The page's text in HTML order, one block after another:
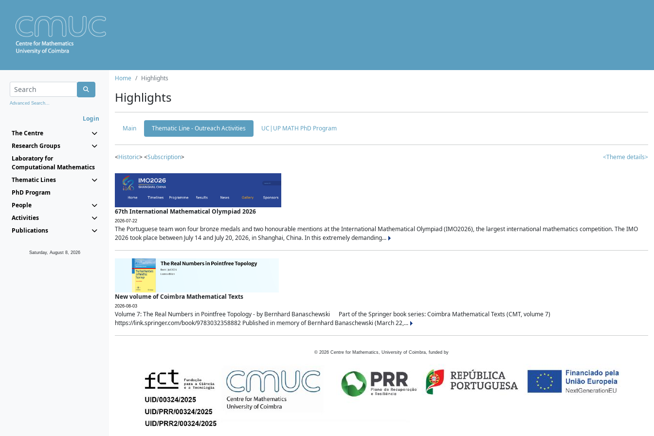
Advanced Search...
Login
The Centre
Research Groups
Laboratory for
Computational Mathematics
Thematic Lines
PhD Program
People
Activities
Publications
Saturday, August 8, 2026
Home Highlights
Highlights
Main Thematic Line - Outreach Activities UC|UP MATH PhD Program
<Historic> <Subscription> <Theme details>
67th International Mathematical Olympiad 2026
2026-07-22
The Portuguese team won four bronze medals and two honourable mentions at the International Mathematical Olympiad (IMO2026), the largest international mathematics competition. The IMO
2026 took place between July 14 and July 20, 2026, in Shanghai, China. In this extremely demanding...
New volume of Coimbra Mathematical Texts
2026-08-03
Volume 7: The Real Numbers in Pointfree Topology - by Bernhard Banaschewski Part of the Springer book series: Coimbra Mathematical Texts (CMT, volume 7)
https://link.springer.com/book/9783032358882 Published in memory of Bernhard Banaschewski (March 22,...
© 2026 Centre for Mathematics, University of Coimbra, funded by